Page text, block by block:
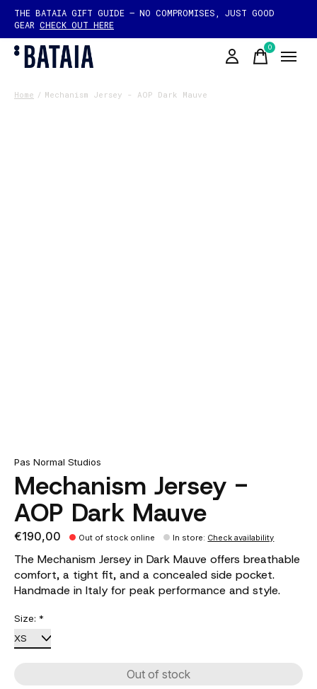
THE BATAIA GIFT GUIDE — NO COMPROMISES, JUST GOOD
GEAR CHECK OUT HERE
0items
Home / Mechanism Jersey - AOP Dark Mauve
Pas Normal Studios
Mechanism Jersey -
AOP Dark Mauve
€190,00 Out of stock online In store: Check availability
The Mechanism Jersey in Dark Mauve offers breathable
comfort, a tight fit, and a concealed side pocket.
Handmade in Italy for peak performance and style.
Size: *
Out of stock